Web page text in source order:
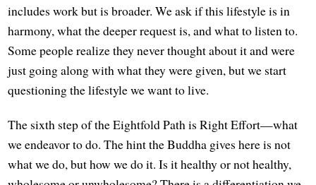
includes work but is broader. We ask if this lifestyle is in
harmony, what the deeper request is, and what to listen to.
Some people realize they never thought about it and were
just going along with what they were given, but we start
questioning the lifestyle we want to live.
The sixth step of the Eightfold Path is Right Effort—what
we endeavor to do. The hint the Buddha gives here is not
what we do, but how we do it. Is it healthy or not healthy,